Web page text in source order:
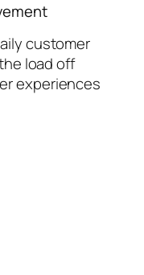
customer
load off
experiences